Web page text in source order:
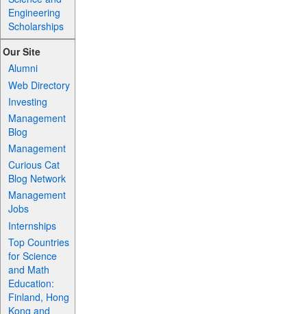
Engineering
Scholarships
Our Site
Alumni
Web Directory
Investing
Management
Blog
Management
Curious Cat
Blog Network
Management
Jobs
Internships
Top Countries
for Science
and Math
Education:
Finland, Hong
Kong and